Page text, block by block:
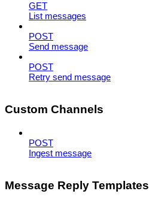
GET
List messages
POST
Send message
POST
Retry send message
Custom Channels
POST
Ingest message
Message Reply Templates